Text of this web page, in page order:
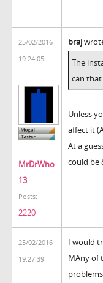
25/02/2016
19:24:05
MrDrWho
13
Posts:
2220
braj
The
can that
Unless
affect it
At a
could be
25/02/2016
19:27:39
I would
MAny of